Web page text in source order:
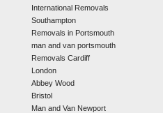
International Removals
Southampton
Removals in Portsmouth
man and van portsmouth
Removals Cardiff
London
Abbey Wood
Bristol
Man and Van Newport